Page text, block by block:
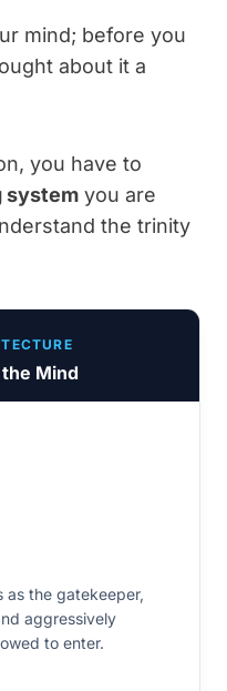
mind; before you
about it a
you have to
system you are
the trinity
Mind
as the gatekeeper,
aggressively
to enter.